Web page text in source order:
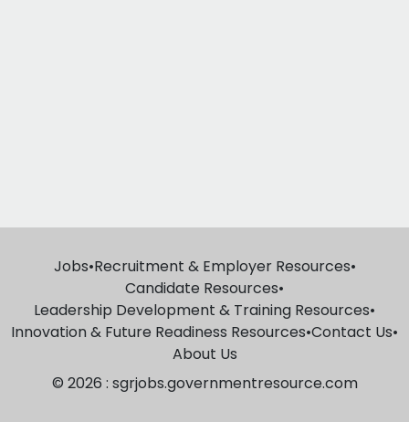
Jobs•Recruitment & Employer Resources•
Candidate Resources•
Leadership Development & Training Resources•
Innovation & Future Readiness Resources•Contact Us•
About Us
© 2026 : sgrjobs.governmentresource.com